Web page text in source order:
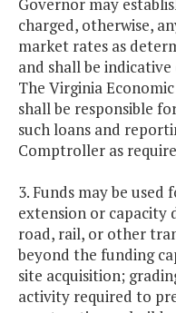
Governor may
charged, otherwise,
market rates as
and shall be
The Virginia
shall be responsible
such loans and
Comptroller as
3. Funds may be
extension or capacity
road, rail, or other
beyond the funding
site acquisition;
activity required to